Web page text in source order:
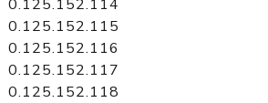
0.125.152.114
0.125.152.115
0.125.152.116
0.125.152.117
0.125.152.118